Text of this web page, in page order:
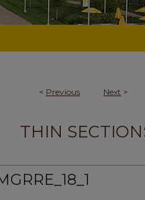
< Previous Next >
THIN